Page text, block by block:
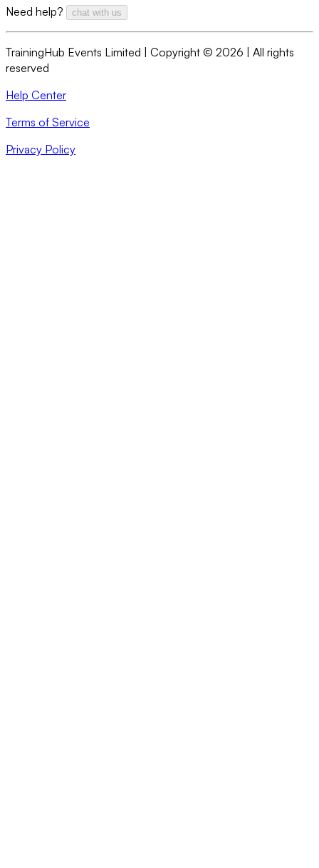
Need help? chat with us
TrainingHub Events Limited | Copyright © 2026 | All rights
reserved
Help Center
Terms of Service
Privacy Policy